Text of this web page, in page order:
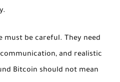
must be careful. They need
and realistic
Bitcoin should not mean